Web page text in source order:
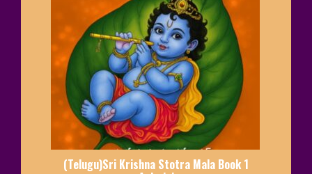
(Telugu)Sri Krishna Stotra Mala Book 1